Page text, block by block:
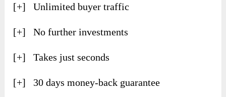
[+] Unlimited buyer traffic
[+] No further investments
[+] Takes just seconds
[+] 30 days money-back guarantee